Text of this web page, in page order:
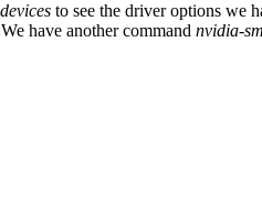
to see the driver options we
have another command nvidia-